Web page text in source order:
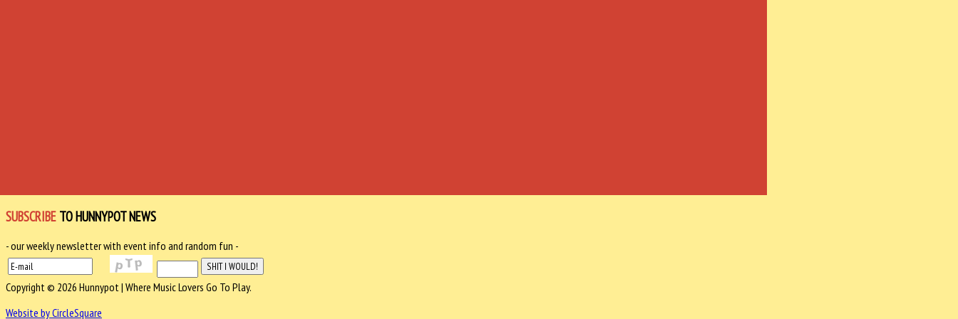
SUBSCRIBE TO HUNNYPOT NEWS
- our weekly newsletter with event info and random fun -
Copyright © 2026 Hunnypot | Where Music Lovers Go To Play.
Website by CircleSquare